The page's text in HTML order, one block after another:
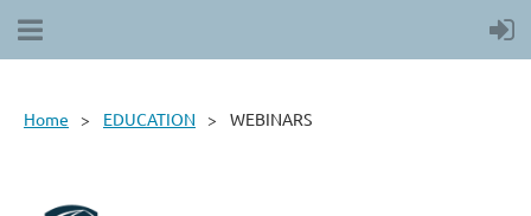
Home EDUCATION WEBINARS